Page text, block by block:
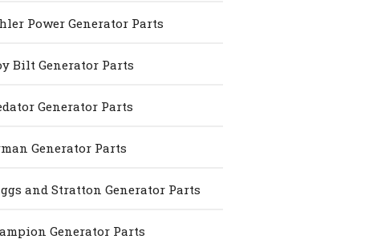
Power Generator Parts
Bilt Generator Parts
Generator Parts
Generator Parts
and Stratton Generator Parts
Generator Parts